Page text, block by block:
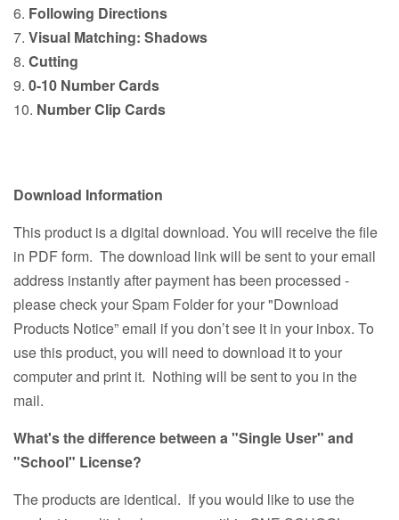
6. Following Directions
7. Visual Matching: Shadows
8. Cutting
9. 0-10 Number Cards
10. Number Clip Cards
Download Information
This product is a digital download. You will receive the file
in PDF form. The download link will be sent to your email
address instantly after payment has been processed -
please check your Spam Folder for your "Download
Products Notice” email if you don’t see it in your inbox. To
use this product, you will need to download it to your
computer and print it. Nothing will be sent to you in the
mail.
What's the difference between a "Single User" and
"School" License?
The products are identical. If you would like to use the